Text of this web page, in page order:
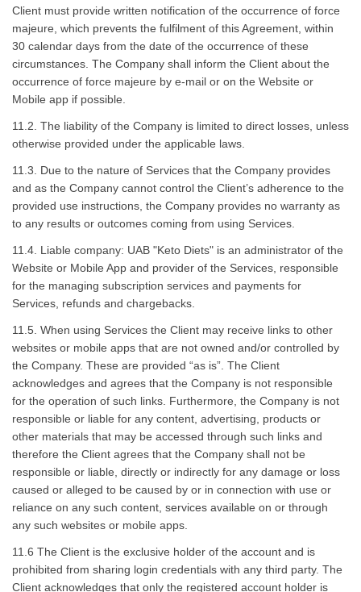
Client must provide written notification of the occurrence of force
majeure, which prevents the fulfilment of this Agreement, within
30 calendar days from the date of the occurrence of these
circumstances. The Company shall inform the Client about the
occurrence of force majeure by e-mail or on the Website or
Mobile app if possible.
11.2. The liability of the Company is limited to direct losses, unless
otherwise provided under the applicable laws.
11.3. Due to the nature of Services that the Company provides
and as the Company cannot control the Client’s adherence to the
provided use instructions, the Company provides no warranty as
to any results or outcomes coming from using Services.
11.4. Liable company: UAB "Keto Diets" is an administrator of the
Website or Mobile App and provider of the Services, responsible
for the managing subscription services and payments for
Services, refunds and chargebacks.
11.5. When using Services the Client may receive links to other
websites or mobile apps that are not owned and/or controlled by
the Company. These are provided “as is”. The Client
acknowledges and agrees that the Company is not responsible
for the operation of such links. Furthermore, the Company is not
responsible or liable for any content, advertising, products or
other materials that may be accessed through such links and
therefore the Client agrees that the Company shall not be
responsible or liable, directly or indirectly for any damage or loss
caused or alleged to be caused by or in connection with use or
reliance on any such content, services available on or through
any such websites or mobile apps.
11.6 The Client is the exclusive holder of the account and is
prohibited from sharing login credentials with any third party. The
Client acknowledges that only the registered account holder is